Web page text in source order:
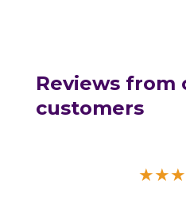
Reviews from
customers
★★★